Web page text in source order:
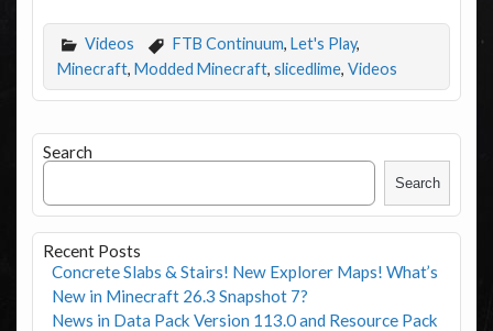
Videos FTB Continuum, Let's Play,
Minecraft, Modded Minecraft, slicedlime, Videos
Search
Search
Recent Posts
Concrete Slabs & Stairs! New Explorer Maps! What’s
New in Minecraft 26.3 Snapshot 7?
News in Data Pack Version 113.0 and Resource Pack